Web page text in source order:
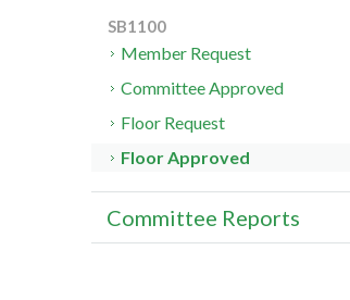
SB1100
Member Request
Committee Approved
Floor Request
Floor Approved
Committee Reports